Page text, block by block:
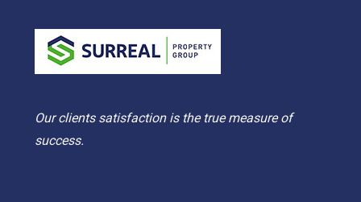
Our clients satisfaction is the true measure of
success.